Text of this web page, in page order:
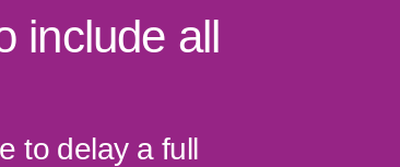
include all
to delay a full